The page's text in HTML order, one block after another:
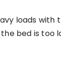
loads with
bed is too